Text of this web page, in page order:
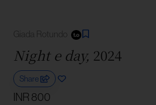
Giada Rotundo
Night e day, 2024
Share
INR 800